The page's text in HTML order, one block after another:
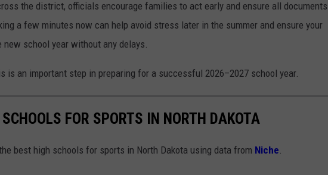
the district, officials encourage families to act early and ensure all documents
a few minutes now can help avoid stress later in the summer and ensure your
school year without any delays.
is an important step in preparing for a successful 2026–2027 school year.
FOR SPORTS IN NORTH DAKOTA
best high schools for sports in North Dakota using data from Niche.